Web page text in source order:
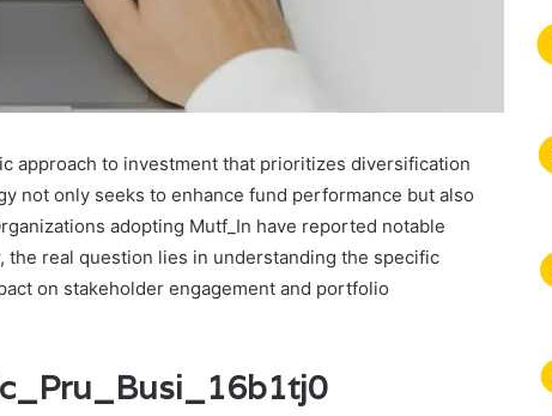
approach to investment that prioritizes diversification
not only seeks to enhance fund performance but also
adopting Mutf_In have reported notable
real question lies in understanding the specific
on stakeholder engagement and portfolio